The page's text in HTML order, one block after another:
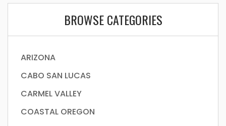
BROWSE CATEGORIES
ARIZONA
CABO SAN LUCAS
CARMEL VALLEY
COASTAL OREGON